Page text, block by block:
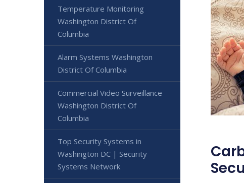
Temperature Monitoring
Washington District Of
Columbia
Alarm Systems Washington
District Of Columbia
Commercial Video Surveillance
Washington District Of
Columbia
Top Security Systems in
Washington DC | Security
Systems Network